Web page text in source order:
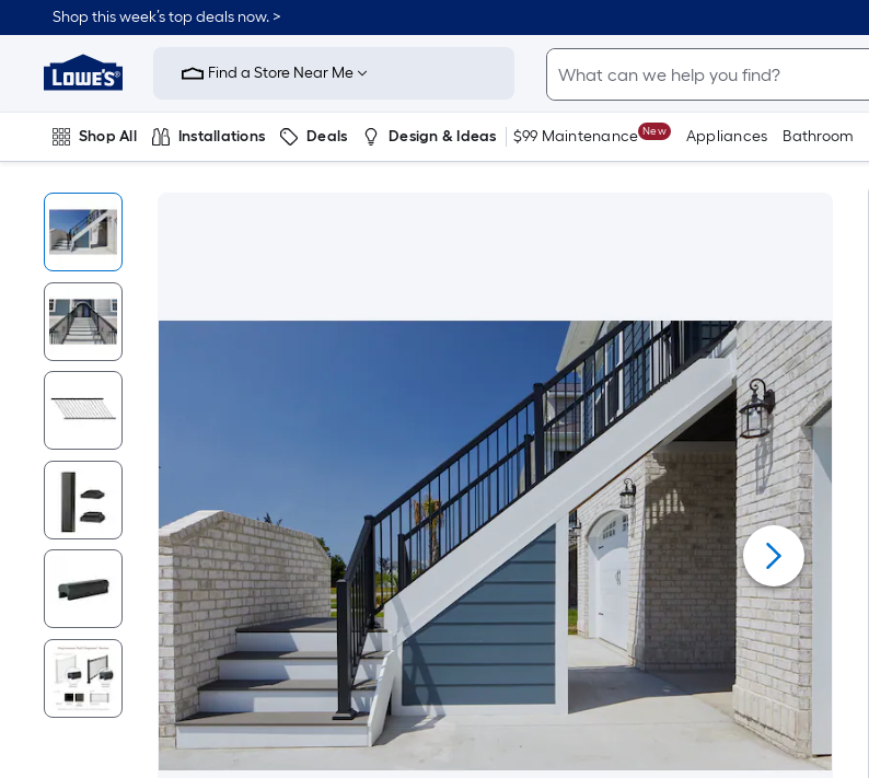
Shop this week’s top deals now. >
Link
Home
Improvement
Home
Page
Find a Store Near Me
Shop All Installations Deals Design & Ideas $99 Maintenance New Appliances Bathroom